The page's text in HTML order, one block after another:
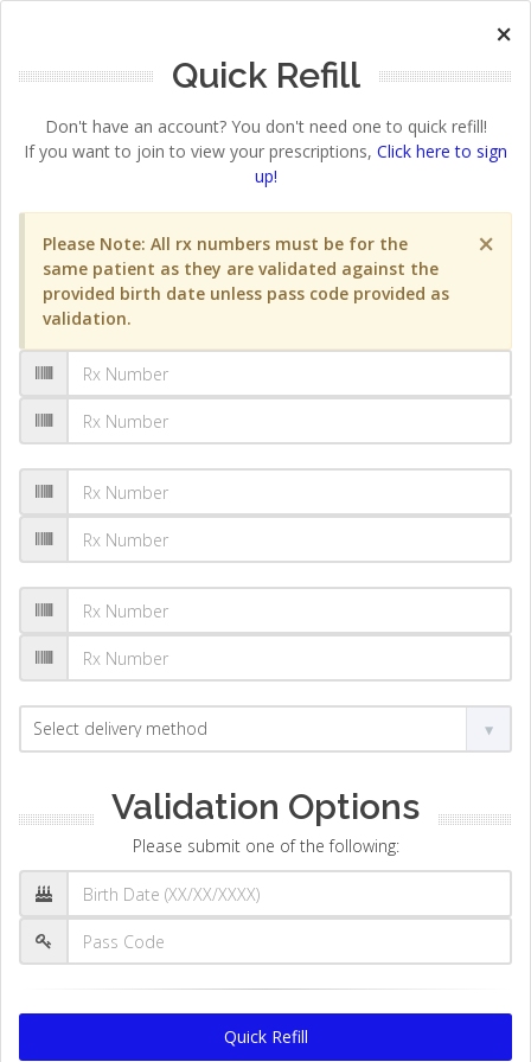
×
Quick Refill
Don't have an account? You don't need one to quick refill!
If you want to join to view your prescriptions, Click here to sign
up!
×
Please Note: All rx numbers must be for the
same patient as they are validated against the
provided birth date unless pass code provided as
validation.
Validation Options
Please submit one of the following:
Quick Refill